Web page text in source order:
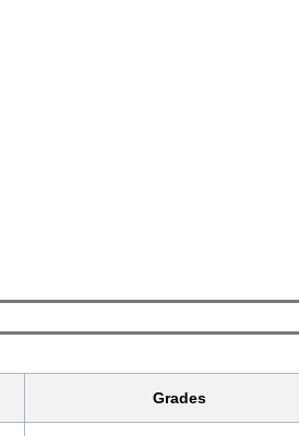
Grades